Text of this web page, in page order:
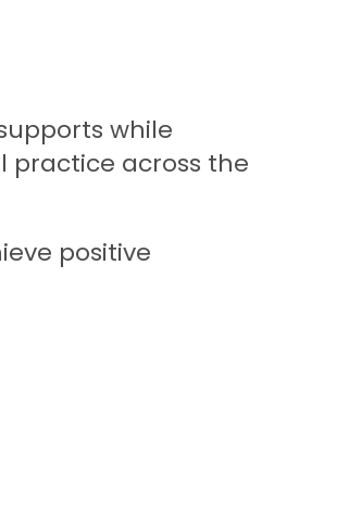
while
practice across the
positive